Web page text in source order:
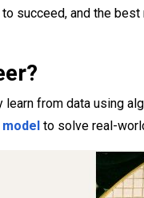
succeed, and the
from data using
to solve real-